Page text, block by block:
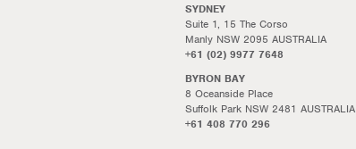
SYDNEY
Suite 1, 15 The Corso
Manly NSW 2095 AUSTRALIA
+61 (02) 9977 7648
BYRON BAY
8 Oceanside Place
Suffolk Park NSW 2481 AUSTRALIA
+61 408 770 296